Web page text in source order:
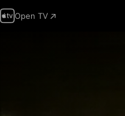
Open TV